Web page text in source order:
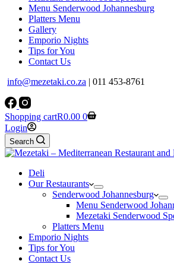
Menu Senderwood Johannesburg
Platters Menu
Gallery
Emporio Nights
Tips for You
Contact Us
info@mezetaki.co.za | 011 453-8761
Shopping cartR0.00 0
Login
Search
Deli
Our Restaurants
Senderwood Johannesburg
Menu Senderwood
Mezetaki Senderwood
Platters Menu
Emporio Nights
Tips for You
Contact Us